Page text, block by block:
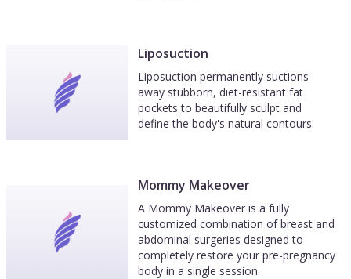
Liposuction
Liposuction permanently suctions
away stubborn, diet-resistant fat
pockets to beautifully sculpt and
define the body's natural contours.
Mommy Makeover
A Mommy Makeover is a fully
customized combination of breast and
abdominal surgeries designed to
completely restore your pre-pregnancy
body in a single session.